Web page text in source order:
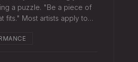
a puzzle. "Be a piece of
fits." Most artists apply to
and radio. Same bio. Same